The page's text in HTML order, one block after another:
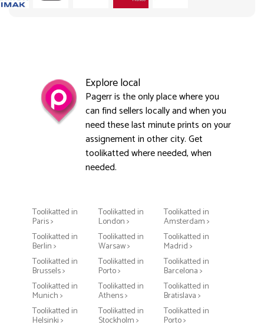
Explore local
Pagerr is the only place where you
can find sellers locally and when you
need these last minute prints on your
assignement in other city. Get
toolikatted where needed, when
needed.
Toolikatted in
Paris >
Toolikatted in
London >
Toolikatted in
Amsterdam >
Toolikatted in
Berlin >
Toolikatted in
Warsaw >
Toolikatted in
Madrid >
Toolikatted in
Brussels >
Toolikatted in
Porto >
Toolikatted in
Barcelona >
Toolikatted in
Munich >
Toolikatted in
Athens >
Toolikatted in
Bratislava >
Toolikatted in
Helsinki >
Toolikatted in
Stockholm >
Toolikatted in
Porto >